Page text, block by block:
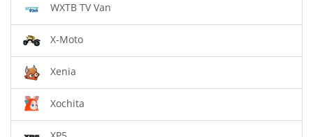
WXTB TV Van
X-Moto
Xenia
Xochita